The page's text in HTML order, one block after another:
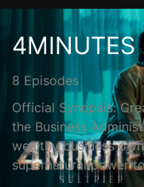
4MINUTES
8 Episodes
Official Synopsis:
the Business
wealthy business
supernatural power